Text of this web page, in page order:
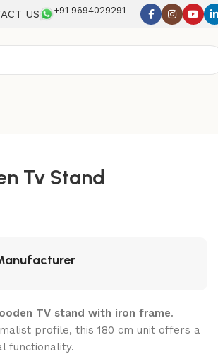
US +91 9694029291
Tv Stand
TV stand with iron frame.
profile, this 180 cm unit offers a
functionality.